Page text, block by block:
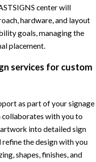
center will
hardware, and layout
goals, managing the
placement.
services for custom
as part of your signage
collaborates with you to
into detailed sign
refine the design with you
shapes, finishes, and